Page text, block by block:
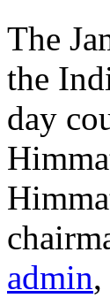
The
the
day
admin,